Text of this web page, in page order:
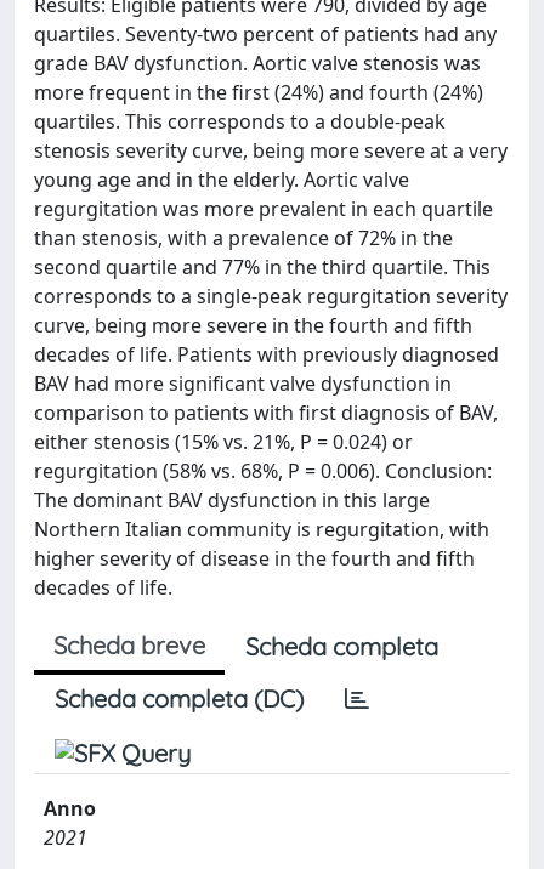
quartiles. Seventy-two percent of patients had any
grade BAV dysfunction. Aortic valve stenosis was
more frequent in the first (24%) and fourth (24%)
quartiles. This corresponds to a double-peak
stenosis severity curve, being more severe at a very
young age and in the elderly. Aortic valve
regurgitation was more prevalent in each quartile
than stenosis, with a prevalence of 72% in the
second quartile and 77% in the third quartile. This
corresponds to a single-peak regurgitation severity
curve, being more severe in the fourth and fifth
decades of life. Patients with previously diagnosed
BAV had more significant valve dysfunction in
comparison to patients with first diagnosis of BAV,
either stenosis (15% vs. 21%, P = 0.024) or
regurgitation (58% vs. 68%, P = 0.006). Conclusion:
The dominant BAV dysfunction in this large
Northern Italian community is regurgitation, with
higher severity of disease in the fourth and fifth
decades of life.
Scheda breve
Scheda completa
Scheda completa (DC)
Anno
2021